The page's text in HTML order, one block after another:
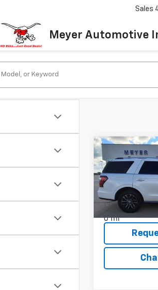
Meyer Automotive
Sales
Used2019
Expedition
VIN:
Model:U2A
0 mi
Compare